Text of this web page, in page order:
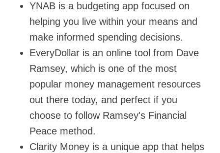
YNAB is a budgeting app focused on
helping you live within your means and
make informed spending decisions.
EveryDollar is an online tool from Dave
Ramsey, which is one of the most
popular money management resources
out there today, and perfect if you
choose to follow Ramsey's Financial
Peace method.
Clarity Money is a unique app that helps